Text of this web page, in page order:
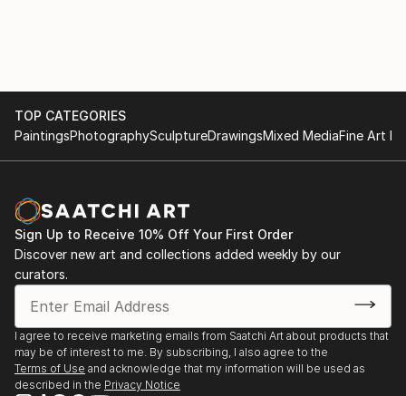
TOP CATEGORIES
PaintingsPhotographySculptureDrawingsMixed MediaFine Art
Sign Up to Receive 10% Off Your First Order
Discover new art and collections added weekly by our
curators.
I agree to receive marketing emails from Saatchi Art about products that
may be of interest to me. By subscribing, I also agree to the
Terms of Use and acknowledge that my information will be used as
described in the Privacy Notice